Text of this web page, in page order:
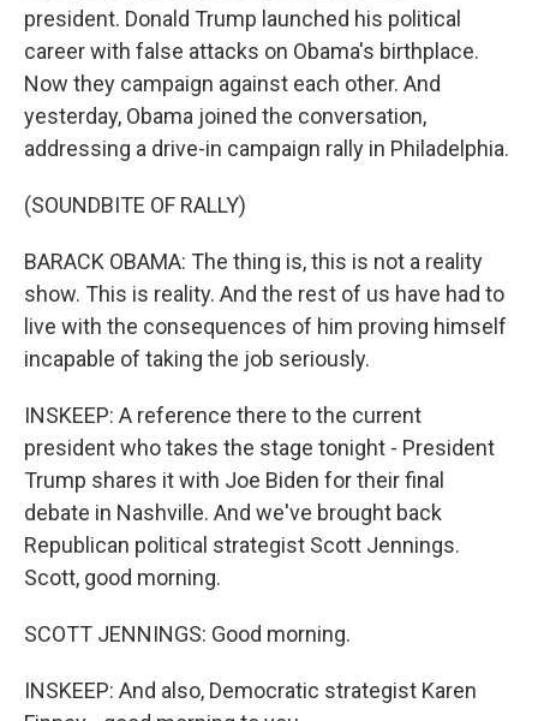
president. Donald Trump launched his political
career with false attacks on Obama's birthplace.
Now they campaign against each other. And
yesterday, Obama joined the conversation,
addressing a drive-in campaign rally in Philadelphia.
(SOUNDBITE OF RALLY)
BARACK OBAMA: The thing is, this is not a reality
show. This is reality. And the rest of us have had to
live with the consequences of him proving himself
incapable of taking the job seriously.
INSKEEP: A reference there to the current
president who takes the stage tonight - President
Trump shares it with Joe Biden for their final
debate in Nashville. And we've brought back
Republican political strategist Scott Jennings.
Scott, good morning.
SCOTT JENNINGS: Good morning.
INSKEEP: And also, Democratic strategist Karen